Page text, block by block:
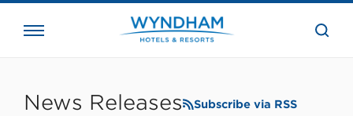
the
News Releases Subscribe via RSS